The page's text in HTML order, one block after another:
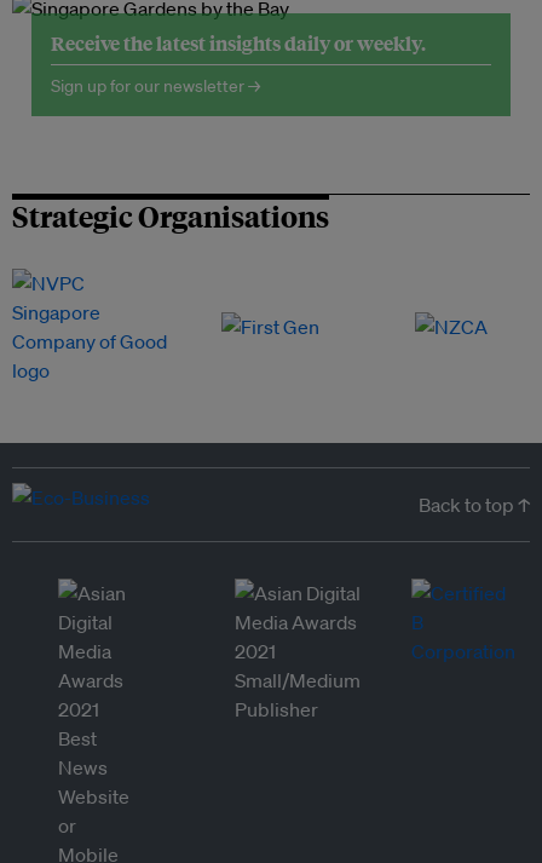
Receive the latest insights daily or weekly.
Sign up for our newsletter →
Strategic Organisations
Back to top ↑